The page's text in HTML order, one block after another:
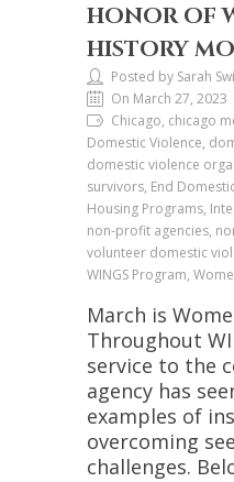
HONOR OF
HISTORY
Posted by Sarah
On March 27, 2023
Chicago, chicago
Domestic Violence,
domestic violence
survivors, End
Housing Programs,
non-profit agencies,
volunteer domestic
WINGS Program,
March is
Throughout
service to the
agency has
examples of
overcoming
challenges.